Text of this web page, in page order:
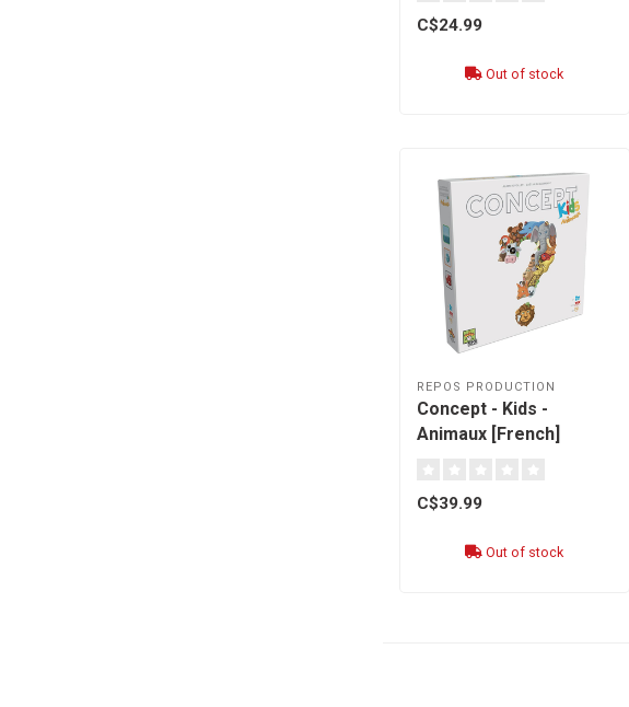
C$24.99
Out of stock
REPOS PRODUCTION
Concept - Kids -
Animaux [French]
C$39.99
Out of stock